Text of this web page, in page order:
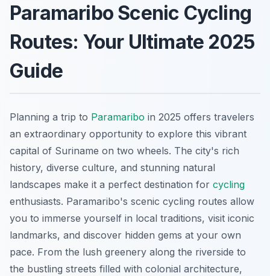
Paramaribo Scenic Cycling
Routes: Your Ultimate 2025
Guide
Planning a trip to Paramaribo in 2025 offers travelers
an extraordinary opportunity to explore this vibrant
capital of Suriname on two wheels. The city's rich
history, diverse culture, and stunning natural
landscapes make it a perfect destination for cycling
enthusiasts. Paramaribo's scenic cycling routes allow
you to immerse yourself in local traditions, visit iconic
landmarks, and discover hidden gems at your own
pace. From the lush greenery along the riverside to
the bustling streets filled with colonial architecture,